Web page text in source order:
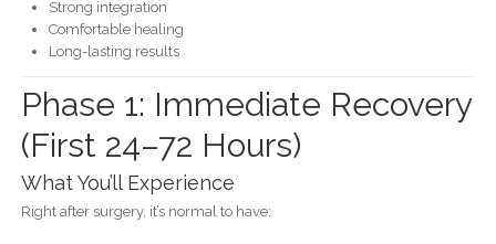
Strong integration
Comfortable healing
Long-lasting results
Phase 1: Immediate Recovery
(First 24–72 Hours)
What You’ll Experience
Right after surgery, it’s normal to have: